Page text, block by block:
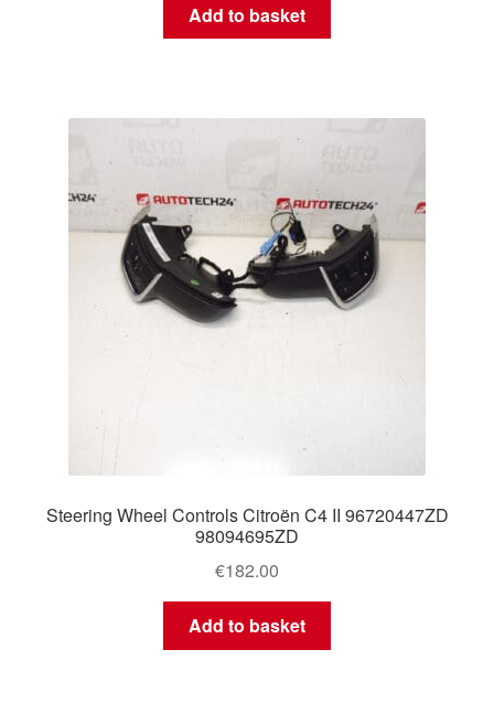
Add to basket
Steering Wheel Controls Citroën C4 II 96720447ZD
98094695ZD
€182.00
Add to basket